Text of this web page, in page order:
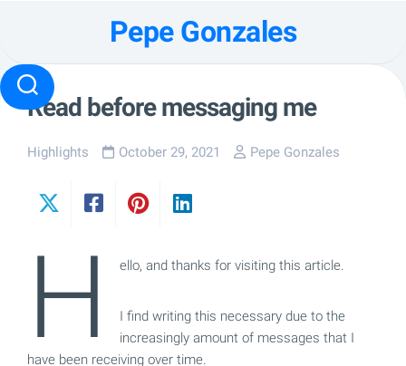
Pepe Gonzales
Read before messaging me
Highlights October 29, 2021 Pepe Gonzales
H ello, and thanks for visiting this article.
I find writing this necessary due to the
increasingly amount of messages that I
have been receiving over time.